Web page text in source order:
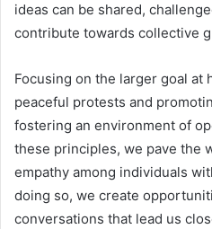
ideas can be shared,
contribute towards collective
Focusing on the larger goal at
peaceful protests and
fostering an environment of
these principles, we pave the
empathy among individuals
doing so, we create
conversations that lead us